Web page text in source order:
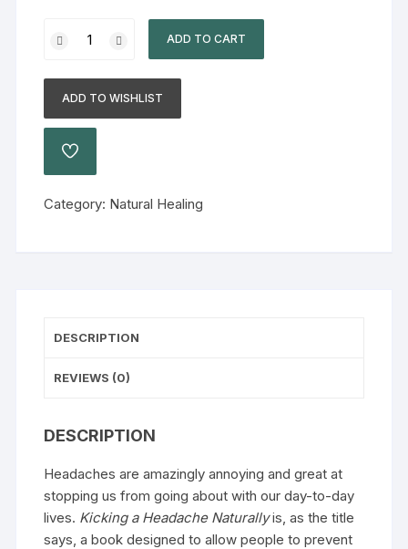
ADD TO CART
ADD TO WISHLIST
Category: Natural Healing
DESCRIPTION
REVIEWS (0)
DESCRIPTION
Headaches are amazingly annoying and great at
stopping us from going about with our day-to-day
lives. Kicking a Headache Naturallyis, as the title
says, a book designed to allow people to prevent